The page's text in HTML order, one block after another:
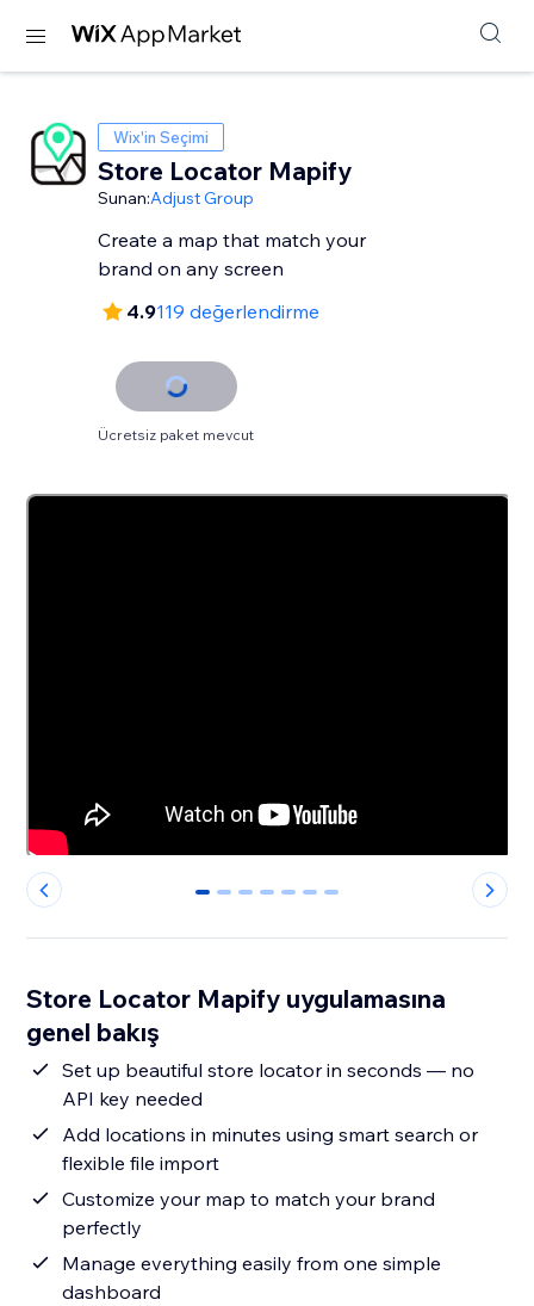
Wix'in Seçimi
Store Locator Mapify
Sunan:Adjust Group
Create a map that match your
brand on any screen
4.9119 değerlendirme
Ücretsiz paket mevcut
0 1 2 3 4 5 6
Store Locator Mapify uygulamasına
genel bakış
Set up beautiful store locator in seconds — no
API key needed
Add locations in minutes using smart search or
flexible file import
Customize your map to match your brand
perfectly
Manage everything easily from one simple
dashboard